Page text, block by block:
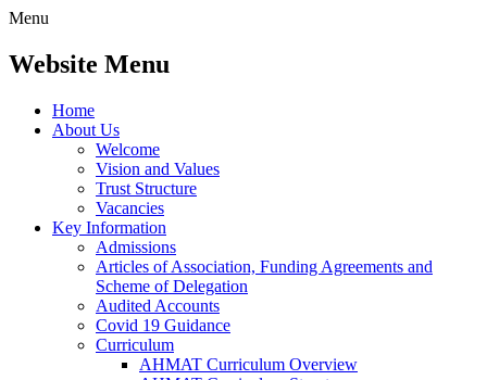
Menu
Website Menu
Home
About Us
Welcome
Vision and Values
Trust Structure
Vacancies
Key Information
Admissions
Articles of Association, Funding Agreements and
Scheme of Delegation
Audited Accounts
Covid 19 Guidance
Curriculum
AHMAT Curriculum Overview